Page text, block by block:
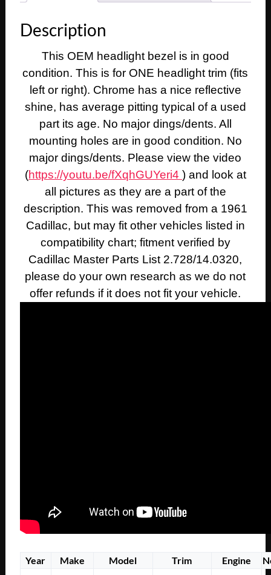
Description
This OEM headlight bezel is in good
condition. This is for ONE headlight trim (fits
left or right). Chrome has a nice reflective
shine, has average pitting typical of a used
part its age. No major dings/dents. All
mounting holes are in good condition. No
major dings/dents. Please view the video
(https://youtu.be/fXqhGUYeri4 ) and look at
all pictures as they are a part of the
description. This was removed from a 1961
Cadillac, but may fit other vehicles listed in
compatibility chart; fitment verified by
Cadillac Master Parts List 2.728/14.0320,
please do your own research as we do not
offer refunds if it does not fit your vehicle.
Year Make Model Trim Engine